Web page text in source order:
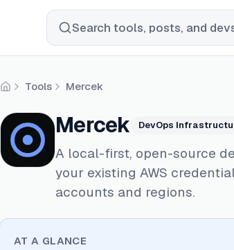
Search tools, posts, and
HomeTools Mercek
Mercek DevOps
A local-first, open-source
your existing AWS
accounts and regions.
AT A GLANCE